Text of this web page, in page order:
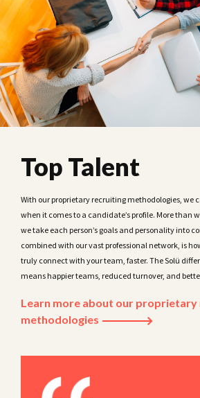
Top Talent
With our proprietary recruiting methodologies, we
when it comes to a candidate’s profile. More than
we take each person’s goals and personality into
combined with our vast professional network, is
truly connect with your team, faster. The Solü
means happier teams, reduced turnover, and
Learn more about our
methodologies